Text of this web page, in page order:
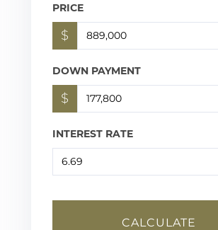
PRICE
$
DOWN PAYMENT
$
INTEREST RATE
CALCULATE